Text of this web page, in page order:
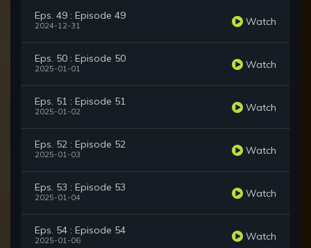
Eps. 49 : Episode 49
2024-12-31 Watch
Eps. 50 : Episode 50
2025-01-01 Watch
Eps. 51 : Episode 51
2025-01-02 Watch
Eps. 52 : Episode 52
2025-01-03 Watch
Eps. 53 : Episode 53
2025-01-04 Watch
Eps. 54 : Episode 54
2025-01-06 Watch